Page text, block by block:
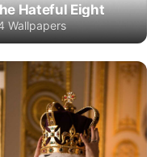
Hateful Eight
Wallpapers